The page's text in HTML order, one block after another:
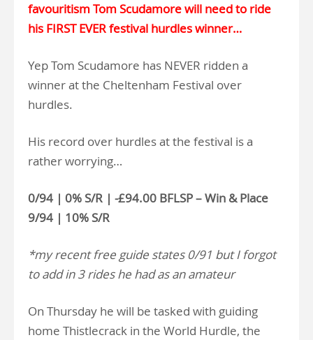
favouritism Tom Scudamore will need to ride
his FIRST EVER festival hurdles winner…
Yep Tom Scudamore has NEVER ridden a
winner at the Cheltenham Festival over
hurdles.
His record over hurdles at the festival is a
rather worrying…
0/94 | 0% S/R | -£94.00 BFLSP – Win & Place
9/94 | 10% S/R
*my recent free guide states 0/91 but I forgot
to add in 3 rides he had as an amateur
On Thursday he will be tasked with guiding
home Thistlecrack in the World Hurdle, the